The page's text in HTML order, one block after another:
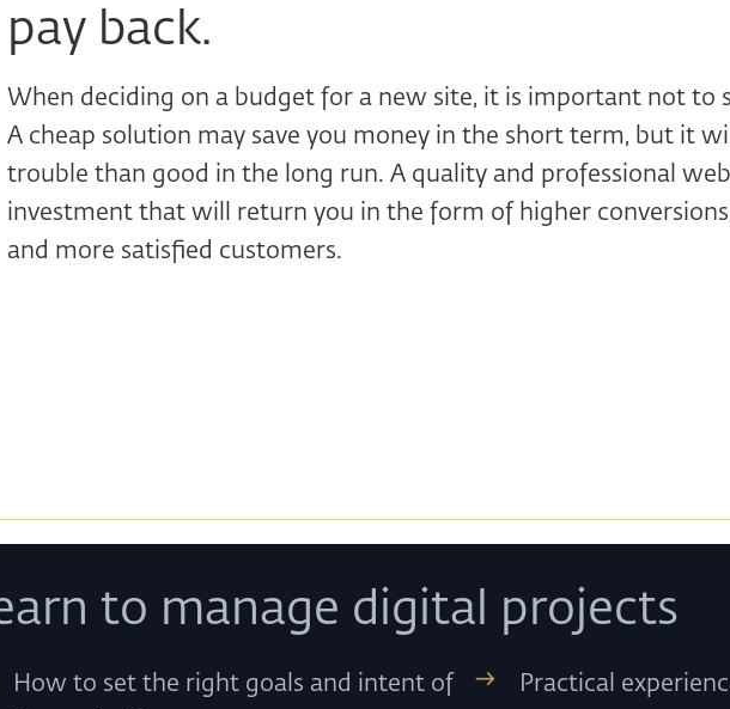
pay back.
When deciding on a budget for a new site, it is important not to
A cheap solution may save you money in the short term, but it
trouble than good in the long run. A quality and professional
investment that will return you in the form of higher
and more satisfied customers.
to manage digital projects
How to set the right goals and intent of
Practical